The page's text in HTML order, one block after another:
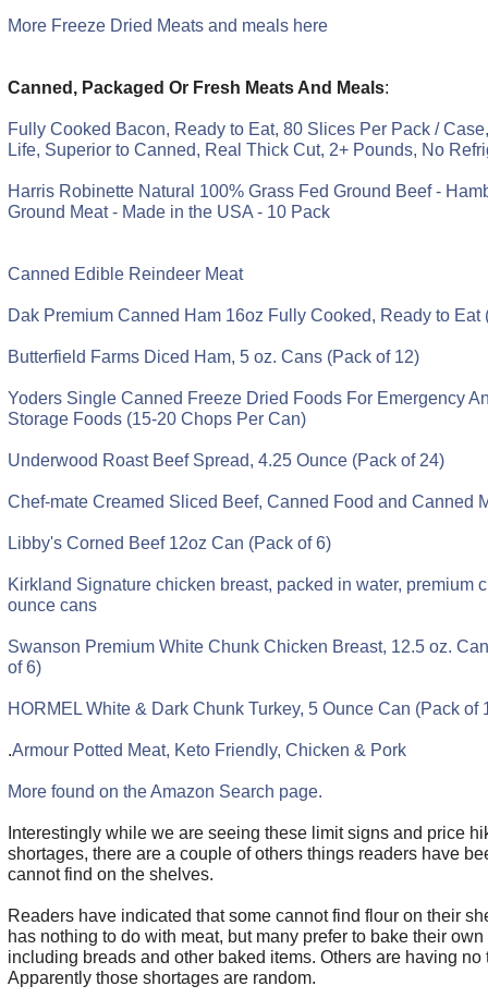
More Freeze Dried Meats and meals here
Canned, Packaged Or Fresh Meats And Meals:
Fully Cooked Bacon, Ready to Eat, 80 Slices Per Pack /
Life, Superior to Canned, Real Thick Cut, 2+ Pounds, No
Harris Robinette Natural 100% Grass Fed Ground Beef -
Ground Meat - Made in the USA - 10 Pack
Canned Edible Reindeer Meat
Dak Premium Canned Ham 16oz Fully Cooked, Ready to Eat
Butterfield Farms Diced Ham, 5 oz. Cans (Pack of 12)
Yoders Single Canned Freeze Dried Foods For Emergency
Storage Foods (15-20 Chops Per Can)
Underwood Roast Beef Spread, 4.25 Ounce (Pack of 24)
Chef-mate Creamed Sliced Beef, Canned Food and Canned
Libby's Corned Beef 12oz Can (Pack of 6)
Kirkland Signature chicken breast, packed in water, premium
ounce cans
Swanson Premium White Chunk Chicken Breast, 12.5 oz.
of 6)
HORMEL White & Dark Chunk Turkey, 5 Ounce Can (Pack of
.Armour Potted Meat, Keto Friendly, Chicken & Pork
More found on the Amazon Search page.
Interestingly while we are seeing these limit signs and price
shortages, there are a couple of others things readers have
cannot find on the shelves.
Readers have indicated that some cannot find flour on their
has nothing to do with meat, but many prefer to bake their
including breads and other baked items. Others are having no
Apparently those shortages are random.